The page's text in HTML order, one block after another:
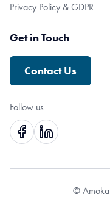
Privacy Policy & GDPR
Get in Touch
Contact Us
Follow us
©